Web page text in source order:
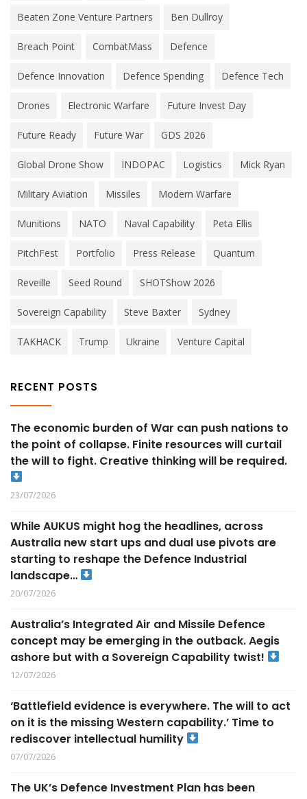
Beaten Zone Venture Partners Ben Dullroy
Breach Point CombatMass Defence
Defence Innovation Defence Spending Defence Tech
Drones Electronic Warfare Future Invest Day
Future Ready Future War GDS 2026
Global Drone Show INDOPAC Logistics Mick Ryan
Military Aviation Missiles Modern Warfare
Munitions NATO Naval Capability Peta Ellis
PitchFest Portfolio Press Release Quantum
Reveille Seed Round SHOTShow 2026
Sovereign Capability Steve Baxter Sydney
TAKHACK Trump Ukraine Venture Capital
RECENT POSTS
The economic burden of War can push nations to
the point of collapse. Finite resources will curtail
the will to fight. Creative thinking will be required.
23/07/2026
While AUKUS might hog the headlines, across
Australia new start ups and dual use pivots are
starting to reshape the Defence Industrial
landscape…
20/07/2026
Australia’s Integrated Air and Missile Defence
concept may be emerging in the outback. Aegis
ashore but with a Sovereign Capability twist!
12/07/2026
‘Battlefield evidence is everywhere. The will to act
on it is the missing Western capability.’ Time to
rediscover intellectual humility
07/07/2026
The UK’s Defence Investment Plan has been